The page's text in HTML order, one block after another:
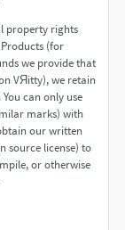
property rights
(for
we provide that
VЯitty), we retain
can only use
marks) with
our written
source license) to
or otherwise